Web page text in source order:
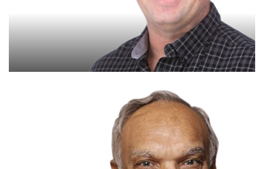
Paul Crocker
Senior Reliability Consultant